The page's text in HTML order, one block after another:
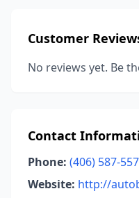
Customer
No reviews yet. Be
Contact
Phone: (406) 587-
Website: http://